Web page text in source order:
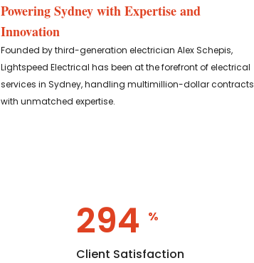
Powering Sydney with Expertise and
Innovation
Founded by third-generation electrician Alex Schepis,
Lightspeed Electrical has been at the forefront of electrical
services in Sydney, handling multimillion-dollar contracts
with unmatched expertise.
358 %
Client Satisfaction